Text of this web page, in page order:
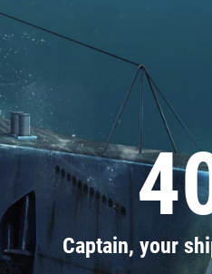
Captain, your